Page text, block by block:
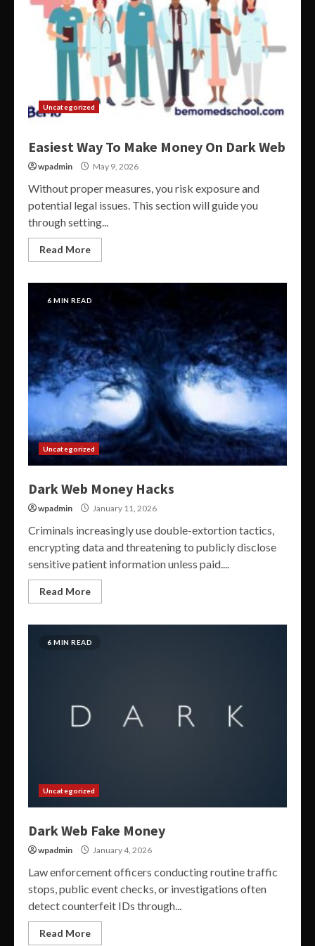
Uncategorized
Easiest Way To Make Money On Dark Web
wpadmin May 9, 2026
Without proper measures, you risk exposure and
potential legal issues. This section will guide you
through setting...
Read More
6 MIN READ
Uncategorized
Dark Web Money Hacks
wpadmin January 11, 2026
Criminals increasingly use double-extortion tactics,
encrypting data and threatening to publicly disclose
sensitive patient information unless paid....
Read More
6 MIN READ
Uncategorized
Dark Web Fake Money
wpadmin January 4, 2026
Law enforcement officers conducting routine traffic
stops, public event checks, or investigations often
detect counterfeit IDs through...
Read More